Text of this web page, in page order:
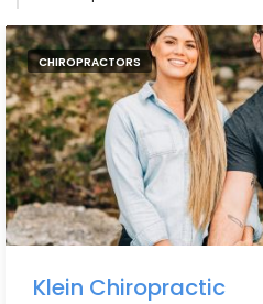
CHIROPRACTORS
Klein Chiropractic